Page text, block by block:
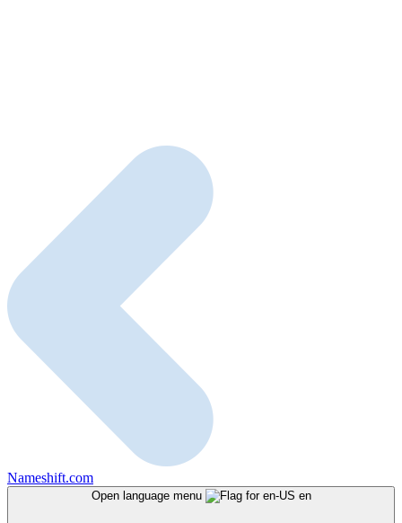
Nameshift.com
Open language menu en